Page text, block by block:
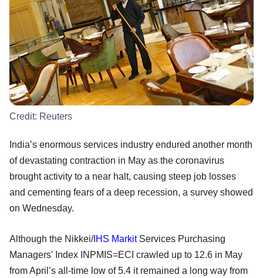
Credit: Reuters
India’s enormous services industry endured another month
of devastating contraction in May as the coronavirus
brought activity to a near halt, causing steep job losses
and cementing fears of a deep recession, a survey showed
on Wednesday.
Although the Nikkei/IHS MarkitServices Purchasing
Managers’ Index INPMIS=ECI crawled up to 12.6 in May
from April’s all-time low of 5.4 it remained a long way from